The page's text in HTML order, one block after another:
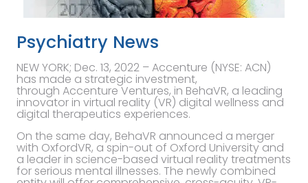
Psychiatry News
NEW YORK; Dec. 13, 2022 – Accenture (NYSE: ACN)
has made a strategic investment,
through Accenture Ventures, in BehaVR, a leading
innovator in virtual reality (VR) digital wellness and
digital therapeutics experiences.
On the same day, BehaVR announced a merger
with OxfordVR, a spin-out of Oxford University and
a leader in science-based virtual reality treatments
for serious mental illnesses. The newly combined